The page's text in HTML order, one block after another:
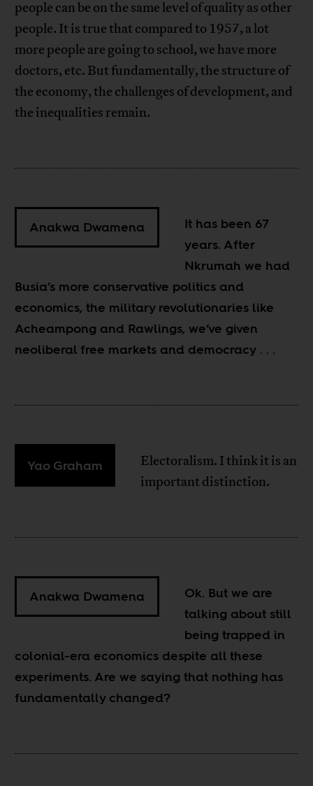
people can be on the same level of quality as other
people. It is true that compared to 1957, a lot
more people are going to school, we have more
doctors, etc. But fundamentally, the structure of
the economy, the challenges of development, and
the inequalities remain.
Anakwa Dwamena
It has been 67
years. After
Nkrumah we had
Busia’s more conservative politics and
economics, the military revolutionaries like
Acheampong and Rawlings, we’ve given
neoliberal free markets and democracy . . .
Yao Graham
Electoralism. I think it is an
important distinction.
Anakwa Dwamena
Ok. But we are
talking about still
being trapped in
colonial-era economics despite all these
experiments. Are we saying that nothing has
fundamentally changed?